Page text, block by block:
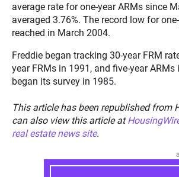
average rate for one-year ARMs since
averaged 3.76%. The record low for
reached in March 2004.
Freddie began tracking 30-year FRM
year FRMs in 1991, and five-year
began its survey in 1985.
This article has been republished from
can also view this article at
real estate news site.